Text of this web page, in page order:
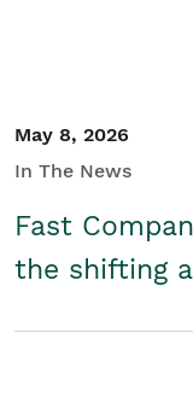
May 8, 2026
In The News
Fast
the shifting